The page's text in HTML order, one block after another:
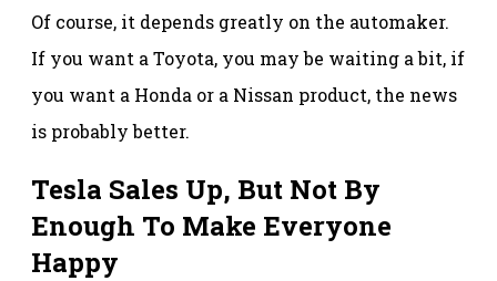
Of course, it depends greatly on the automaker.
If you want a Toyota, you may be waiting a bit, if
you want a Honda or a Nissan product, the news
is probably better.
Tesla Sales Up, But Not By
Enough To Make Everyone
Happy